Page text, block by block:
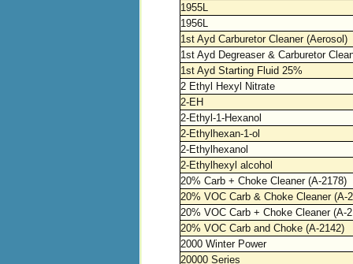
1955L
1956L
1st Ayd Carburetor Cleaner (Aerosol)
1st Ayd Degreaser & Carburetor
1st Ayd Starting Fluid 25%
2 Ethyl Hexyl Nitrate
2-EH
2-Ethyl-1-Hexanol
2-Ethylhexan-1-ol
2-Ethylhexanol
2-Ethylhexyl alcohol
20% Carb + Choke Cleaner (A-2178)
20% VOC Carb & Choke Cleaner (A-
20% VOC Carb + Choke Cleaner (A-
20% VOC Carb and Choke (A-2142)
2000 Winter Power
20000 Series